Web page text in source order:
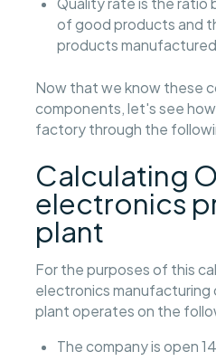
Quality rate is the ratio
of good products and
products
Now that we know these
components, let's see
factory through the
Calculating
electronics
plant
For the purposes of this
electronics
plant operates on the
The company is open